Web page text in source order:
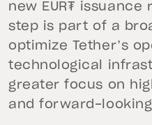
new EUR₮ issuance
step is part of a
optimize Tether’s
technological
greater focus on
and forward-